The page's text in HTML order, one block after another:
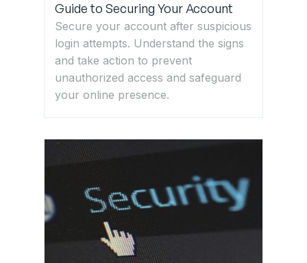
Guide to Securing Your Account
Secure your account after suspicious
login attempts. Understand the signs
and take action to prevent
unauthorized access and safeguard
your online presence.